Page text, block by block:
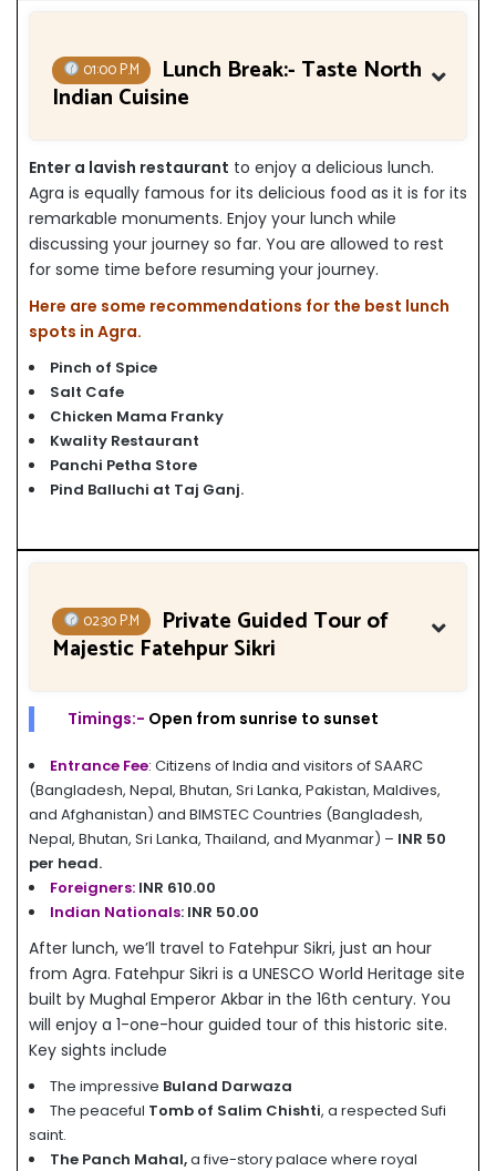
01:00 P.M Lunch Break:- Taste North
Indian Cuisine
Enter a lavish restaurant to enjoy a delicious lunch.
Agra is equally famous for its delicious food as it is for its
remarkable monuments. Enjoy your lunch while
discussing your journey so far. You are allowed to rest
for some time before resuming your journey.
Here are some recommendations for the best lunch
spots in Agra.
Pinch of Spice
Salt Cafe
Chicken Mama Franky
Kwality Restaurant
Panchi Petha Store
Pind Balluchi at Taj Ganj.
02:30 P.M Private Guided Tour of
Majestic Fatehpur Sikri
Timings:- Open from sunrise to sunset
Entrance Fee: Citizens of India and visitors of SAARC
(Bangladesh, Nepal, Bhutan, Sri Lanka, Pakistan, Maldives,
and Afghanistan) and BIMSTEC Countries (Bangladesh,
Nepal, Bhutan, Sri Lanka, Thailand, and Myanmar) – INR 50
per head.
Foreigners: INR 610.00
Indian Nationals: INR 50.00
After lunch, we’ll travel to Fatehpur Sikri, just an hour
from Agra. Fatehpur Sikri is a UNESCO World Heritage site
built by Mughal Emperor Akbar in the 16th century. You
will enjoy a 1-one-hour guided tour of this historic site.
Key sights include
The impressive Buland Darwaza
The peaceful Tomb of Salim Chishti, a respected Sufi
saint.
The Panch Mahal,a five-story palace where royal